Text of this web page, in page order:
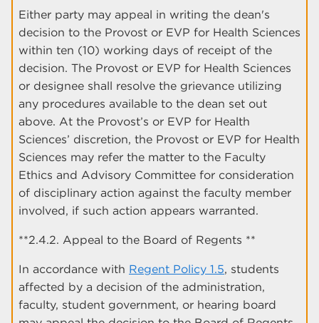
Either party may appeal in writing the dean's
decision to the Provost or EVP for Health Sciences
within ten (10) working days of receipt of the
decision. The Provost or EVP for Health Sciences
or designee shall resolve the grievance utilizing
any procedures available to the dean set out
above. At the Provost’s or EVP for Health
Sciences’ discretion, the Provost or EVP for Health
Sciences may refer the matter to the Faculty
Ethics and Advisory Committee for consideration
of disciplinary action against the faculty member
involved, if such action appears warranted.
**2.4.2. Appeal to the Board of Regents **
In accordance with Regent Policy 1.5, students
affected by a decision of the administration,
faculty, student government, or hearing board